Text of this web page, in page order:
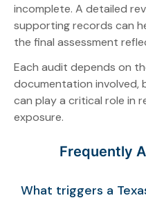
incomplete. A detailed
supporting records can
the final assessment
Each audit depends on
documentation involved,
can play a critical role in
exposure.
Frequently
What triggers a